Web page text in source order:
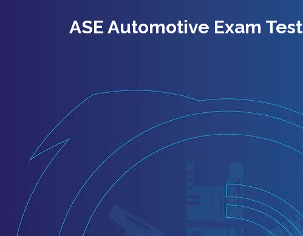
ASE Automotive Exam Test